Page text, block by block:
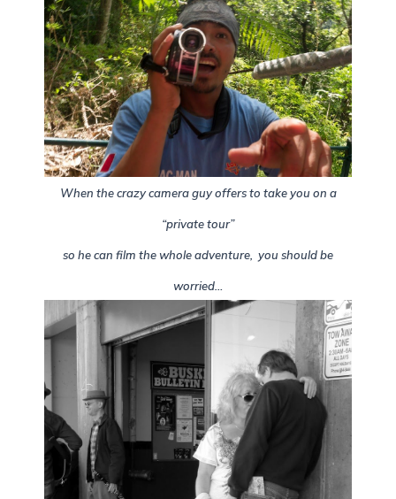
When the crazy camera guy offers to take you on a
“private tour”
so he can film the whole adventure, you should be
worried…